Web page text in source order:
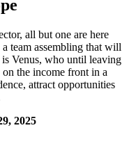
all but one are here
team assembling that will
Venus, who until leaving
the income front in a
attract opportunities